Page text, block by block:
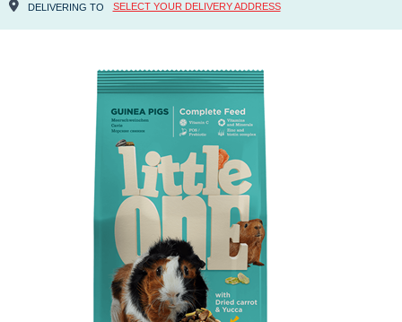
DELIVERING TO SELECT YOUR DELIVERY ADDRESS